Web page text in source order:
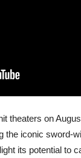
theaters on
the iconic sword-
its potential to